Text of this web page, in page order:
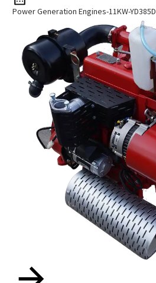
Power Generation Engines-11KW-YD385D